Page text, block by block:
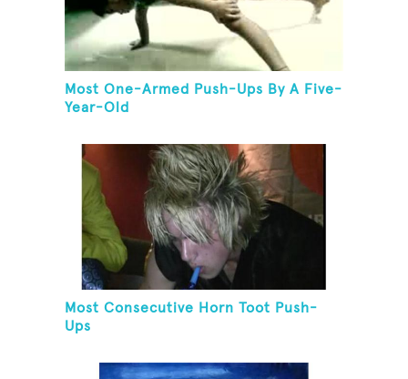
Most One-Armed Push-Ups By A Five-
Year-Old
Most Consecutive Horn Toot Push-
Ups